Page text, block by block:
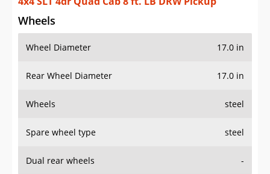
Wheels
Wheel Diameter 17.0 in
Rear Wheel Diameter 17.0 in
Wheels steel
Spare wheel type steel
Dual rear wheels -